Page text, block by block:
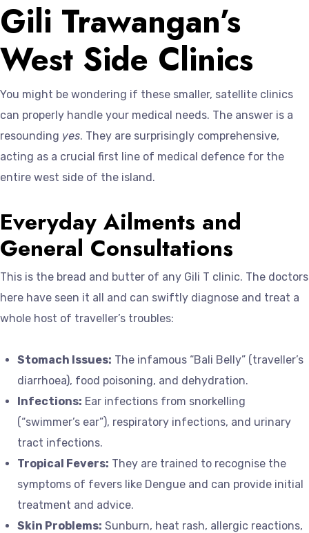
Gili Trawangan’s
West Side Clinics
You might be wondering if these smaller, satellite clinics
can properly handle your medical needs. The answer is a
resounding yes. They are surprisingly comprehensive,
acting as a crucial first line of medical defence for the
entire west side of the island.
Everyday Ailments and
General Consultations
This is the bread and butter of any Gili T clinic. The doctors
here have seen it all and can swiftly diagnose and treat a
whole host of traveller’s troubles:
Stomach Issues: The infamous “Bali Belly” (traveller’s
diarrhoea), food poisoning, and dehydration.
Infections: Ear infections from snorkelling
(“swimmer’s ear”), respiratory infections, and urinary
tract infections.
Tropical Fevers: They are trained to recognise the
symptoms of fevers like Dengue and can provide initial
treatment and advice.
Skin Problems: Sunburn, heat rash, allergic reactions,